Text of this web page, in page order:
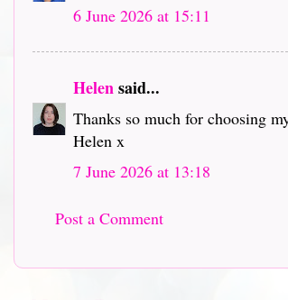
6 June 2026 at 15:11
Helensaid...
Thanks so much for choosing
Helen x
7 June 2026 at 13:18
Post a Comment